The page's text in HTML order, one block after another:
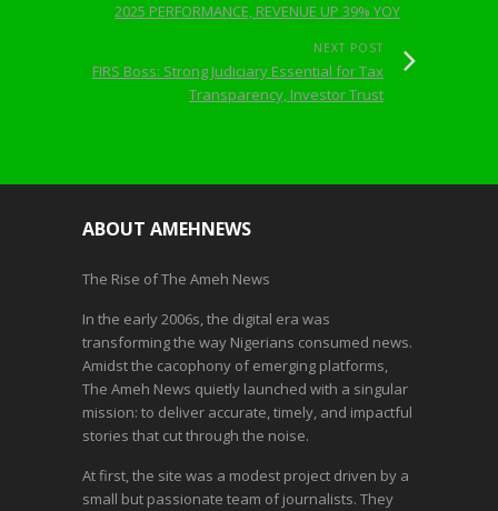
2025 PERFORMANCE, REVENUE UP 39% YOY
NEXT POST
FIRS Boss: Strong Judiciary Essential for Tax
Transparency, Investor Trust
ABOUT AMEHNEWS
The Rise of The Ameh News
In the early 2006s, the digital era was
transforming the way Nigerians consumed news.
Amidst the cacophony of emerging platforms,
The Ameh News quietly launched with a singular
mission: to deliver accurate, timely, and impactful
stories that cut through the noise.
At first, the site was a modest project driven by a
small but passionate team of journalists. They